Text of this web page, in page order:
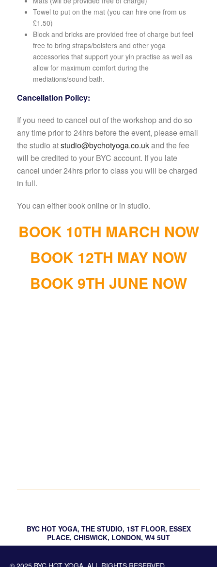
Towel to put on the mat (you can hire one from us
£1.50)
Block and bricks are provided free of charge but feel
free to bring straps/bolsters and other yoga
accessories that support your yin practise as well as
allow for maximum comfort during the
mediations/sound bath.
Cancellation Policy:
If you need to cancel out of the workshop and do so
any time prior to 24hrs before the event, please email
the studio atstudio@bychotyoga.co.ukand the fee
will be credited to your BYC account. If you late
cancel under 24hrs prior to class you will be charged
in full.
You can either book online or in studio.
BOOK 10TH MARCH NOW
BOOK 12TH MAY NOW
BOOK 9TH JUNE NOW
BYC HOT YOGA, THE STUDIO, 1ST FLOOR, ESSEX
PLACE, CHISWICK, LONDON, W4 5UT